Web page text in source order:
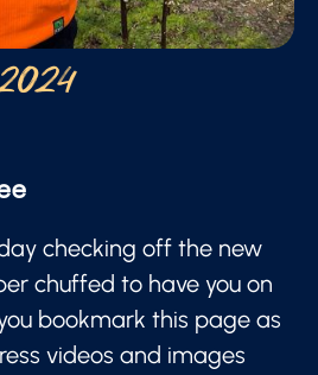
2024
checking off the new
chuffed to have you on
bookmark this page as
videos and images